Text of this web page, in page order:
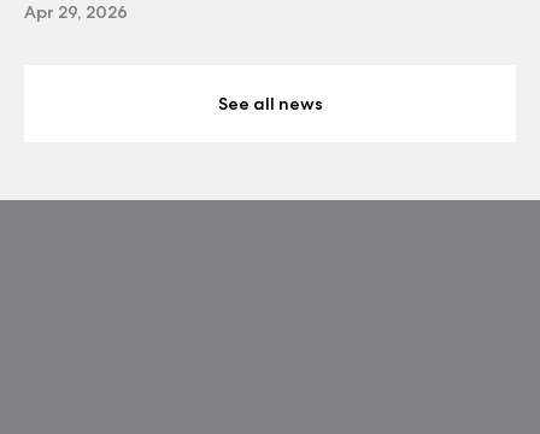
Apr 29, 2026
See all news